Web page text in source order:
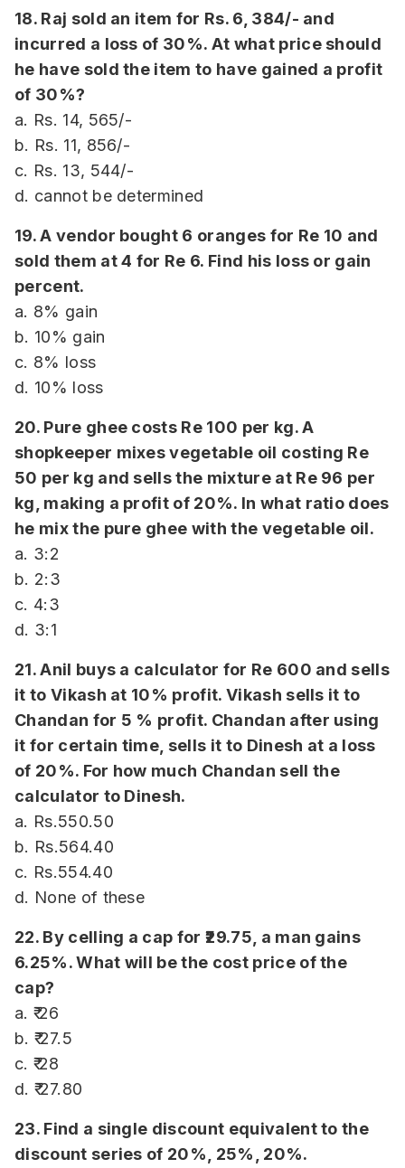
18. Raj sold an item for Rs. 6, 384/- and
incurred a loss of 30%. At what price should
he have sold the item to have gained a profit
of 30%?
a. Rs. 14, 565/-
b. Rs. 11, 856/-
c. Rs. 13, 544/-
d. cannot be determined
19. A vendor bought 6 oranges for Re 10 and
sold them at 4 for Re 6. Find his loss or gain
percent.
a. 8% gain
b. 10% gain
c. 8% loss
d. 10% loss
20. Pure ghee costs Re 100 per kg. A
shopkeeper mixes vegetable oil costing Re
50 per kg and sells the mixture at Re 96 per
kg, making a profit of 20%. In what ratio does
he mix the pure ghee with the vegetable oil.
a. 3:2
b. 2:3
c. 4:3
d. 3:1
21. Anil buys a calculator for Re 600 and sells
it to Vikash at 10% profit. Vikash sells it to
Chandan for 5 % profit. Chandan after using
it for certain time, sells it to Dinesh at a loss
of 20%. For how much Chandan sell the
calculator to Dinesh.
a. Rs.550.50
b. Rs.564.40
c. Rs.554.40
d. None of these
22. By celling a cap for ₹29.75, a man gains
6.25%. What will be the cost price of the
cap?
a. ₹ 26
b. ₹ 27.5
c. ₹ 28
d. ₹ 27.80
23. Find a single discount equivalent to the
discount series of 20%, 25%, 20%.